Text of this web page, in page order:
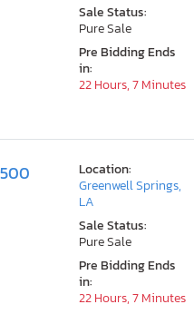
Sale Status:
Pure Sale
Pre Bidding Ends
in:
22 Hours, 7 Minutes
Location:
Greenwell Springs,
LA
Sale Status:
Pure Sale
Pre Bidding Ends
in:
22 Hours, 7 Minutes